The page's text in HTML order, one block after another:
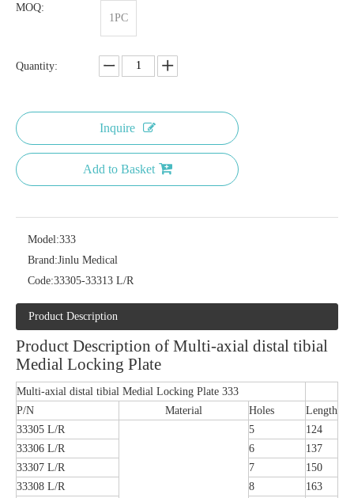
MOQ:
1PC
Quantity:
Inquire
Add to Basket
Model:333
Brand:Jinlu Medical
Code:33305-33313 L/R
Product Description
Product Description of Multi-axial distal tibial
Medial Locking Plate
Multi-axial distal tibial Medial Locking Plate 333
P/N
Material Holes
Length
33305 L/R
5
124
33306 L/R
6
137
33307 L/R
7
150
33308 L/R
8
163